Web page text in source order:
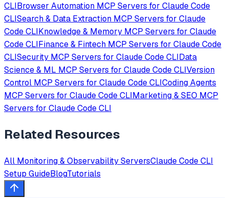
CLIBrowser Automation MCP Servers for Claude Code
CLISearch & Data Extraction MCP Servers for Claude
Code CLIKnowledge & Memory MCP Servers for Claude
Code CLIFinance & Fintech MCP Servers for Claude Code
CLISecurity MCP Servers for Claude Code CLIData
Science & ML MCP Servers for Claude Code CLIVersion
Control MCP Servers for Claude Code CLICoding Agents
MCP Servers for Claude Code CLIMarketing & SEO MCP
Servers for Claude Code CLI
Related Resources
All Monitoring & ObservabilityServersClaude Code CLI
Setup GuideBlogTutorials